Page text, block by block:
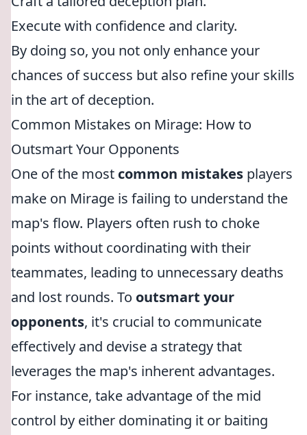
Execute with confidence and clarity.
By doing so, you not only enhance your
chances of success but also refine your skills
in the art of deception.
Common Mistakes on Mirage: How to
Outsmart Your Opponents
One of the most common mistakes players
make on Mirage is failing to understand the
map's flow. Players often rush to choke
points without coordinating with their
teammates, leading to unnecessary deaths
and lost rounds. To outsmart your
opponents, it's crucial to communicate
effectively and devise a strategy that
leverages the map's inherent advantages.
For instance, take advantage of the mid
control by either dominating it or baiting